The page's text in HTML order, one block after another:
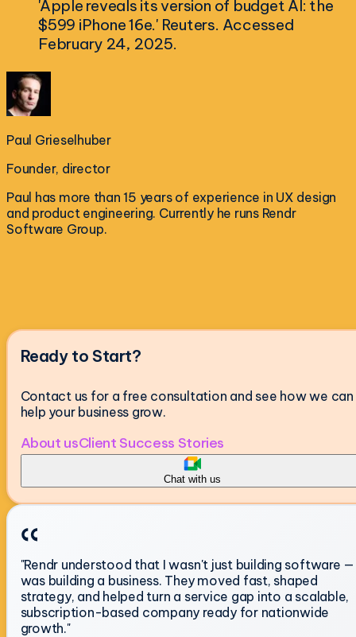
'Apple reveals its version of budget AI: the
$599 iPhone 16e.' Reuters. Accessed
February 24, 2025.
Paul Grieselhuber
Founder, director
Paul has more than 15 years of experience in UX design
and product engineering. Currently he runs Rendr
Software Group.
Ready to Start?
Contact us for a free consultation and see how we can
help your business grow.
About usClient Success Stories
Chat with us
"Rendr understood that I wasn't just building software —
was building a business. They moved fast, shaped
strategy, and helped turn a service gap into a scalable,
subscription-based company ready for nationwide
growth."